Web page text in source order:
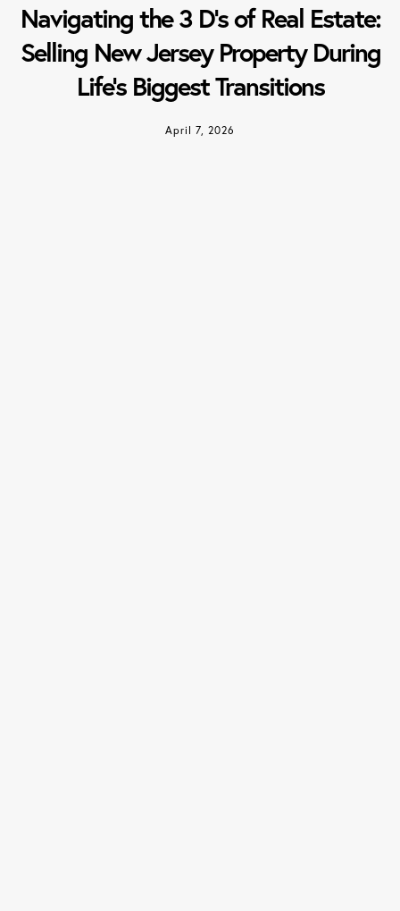
Navigating the 3 D’s of Real Estate:
Selling New Jersey Property During
Life’s Biggest Transitions
April 7, 2026